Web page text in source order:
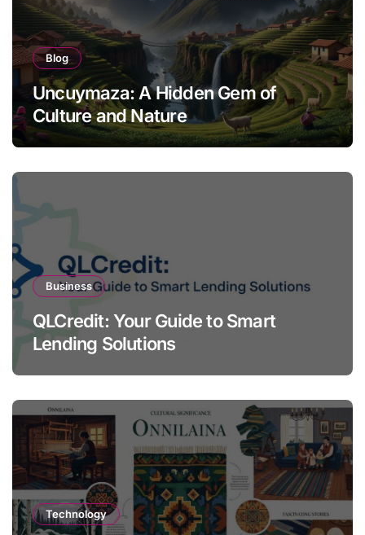
Blog
Uncuymaza: A Hidden Gem of
Culture and Nature
Business
QLCredit: Your Guide to Smart
Lending Solutions
Technology